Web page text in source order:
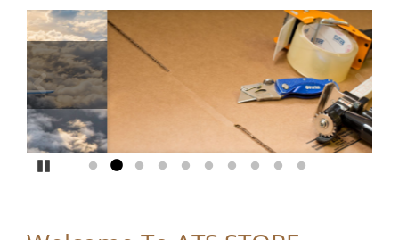
Previous
Go to slide 1
Go to slide 2
Go to slide 3
Go to slide 4
Go to slide 5
Go to slide 6
Go to slide 7
Go to slide 8
Go to slide 9
Go to slide 10